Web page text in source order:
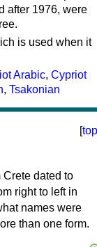
after 1976, were
is used when it
Arabic, Cypriot
, Tsakonian
[top
dated to
right to left in
names were
than one form.